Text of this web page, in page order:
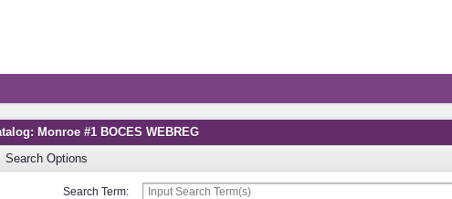
Monroe #1 BOCES WEBREG
Search Options
Search Term: